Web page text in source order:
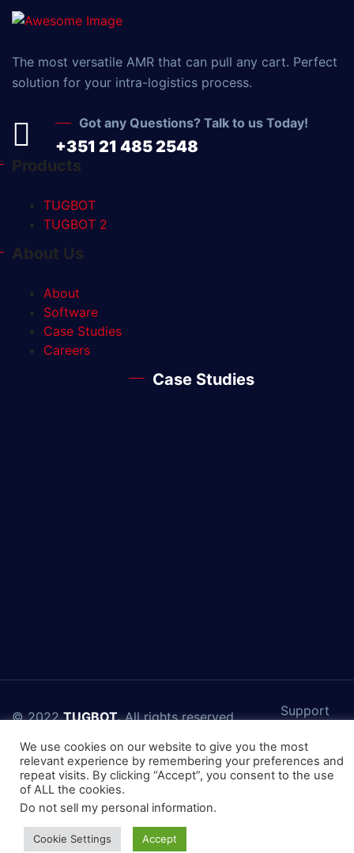
The most versatile AMR that can pull any cart. Perfect
solution for your intra-logistics process.
Got any Questions? Talk to us Today!
+351 21 485 2548
Products
TUGBOT
TUGBOT 2
About Us
About
Software
Case Studies
Careers
Case Studies
© 2022TUGBOT.All rights reserved. Support
Connect With Us
We use cookies on our website to give you the most
relevant experience by remembering your preferences and
repeat visits. By clicking “Accept”, you consent to the use
of ALL the cookies.
Do not sell my personal information.
Cookie Settings Accept